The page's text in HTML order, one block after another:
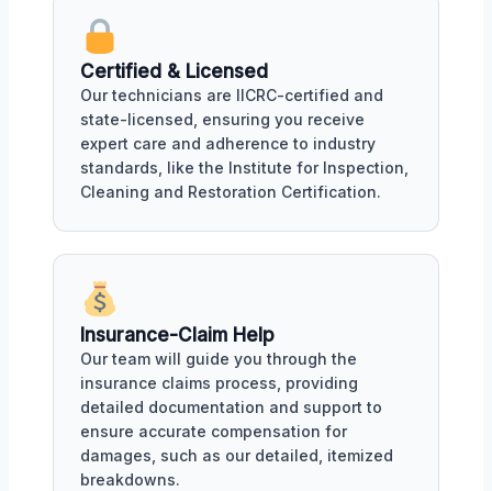
Certified & Licensed
Our technicians are IICRC-certified and
state-licensed, ensuring you receive
expert care and adherence to industry
standards, like the Institute for Inspection,
Cleaning and Restoration Certification.
Insurance-Claim Help
Our team will guide you through the
insurance claims process, providing
detailed documentation and support to
ensure accurate compensation for
damages, such as our detailed, itemized
breakdowns.